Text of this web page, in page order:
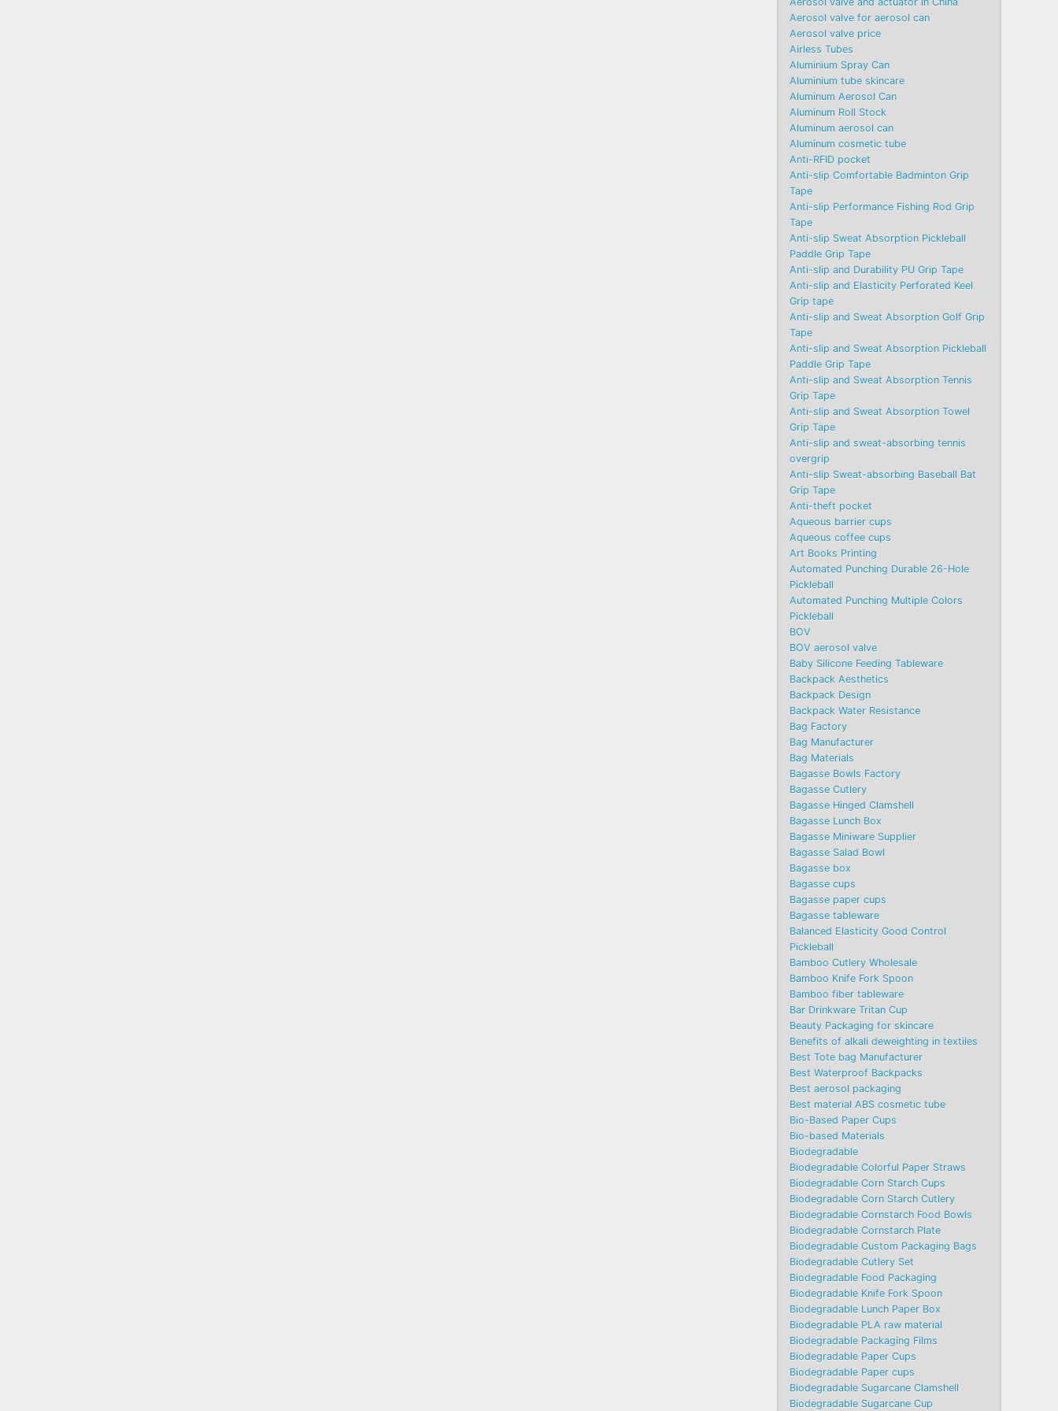
Aerosol valve for aerosol can
Aerosol valve price
Airless Tubes
Aluminium Spray Can
Aluminium tube skincare
Aluminum Aerosol Can
Aluminum Roll Stock
Aluminum aerosol can
Aluminum cosmetic tube
Anti-RFID pocket
Anti-slip Comfortable Badminton Grip
Tape
Anti-slip Performance Fishing Rod Grip
Tape
Anti-slip Sweat Absorption Pickleball
Paddle Grip Tape
Anti-slip and Durability PU Grip Tape
Anti-slip and Elasticity Perforated Keel
Grip tape
Anti-slip and Sweat Absorption Golf Grip
Tape
Anti-slip and Sweat Absorption Pickleball
Paddle Grip Tape
Anti-slip and Sweat Absorption Tennis
Grip Tape
Anti-slip and Sweat Absorption Towel
Grip Tape
Anti-slip and sweat-absorbing tennis
overgrip
Anti-slip Sweat-absorbing Baseball Bat
Grip Tape
Anti-theft pocket
Aqueous barrier cups
Aqueous coffee cups
Art Books Printing
Automated Punching Durable 26-Hole
Pickleball
Automated Punching Multiple Colors
Pickleball
BOV
BOV aerosol valve
Baby Silicone Feeding Tableware
Backpack Aesthetics
Backpack Design
Backpack Water Resistance
Bag Factory
Bag Manufacturer
Bag Materials
Bagasse Bowls Factory
Bagasse Cutlery
Bagasse Hinged Clamshell
Bagasse Lunch Box
Bagasse Miniware Supplier
Bagasse Salad Bowl
Bagasse box
Bagasse cups
Bagasse paper cups
Bagasse tableware
Balanced Elasticity Good Control
Pickleball
Bamboo Cutlery Wholesale
Bamboo Knife Fork Spoon
Bamboo fiber tableware
Bar Drinkware Tritan Cup
Beauty Packaging for skincare
Benefits of alkali deweighting in textiles
Best Tote bag Manufacturer
Best Waterproof Backpacks
Best aerosol packaging
Best material ABS cosmetic tube
Bio-Based Paper Cups
Bio-based Materials
Biodegradable
Biodegradable Colorful Paper Straws
Biodegradable Corn Starch Cups
Biodegradable Corn Starch Cutlery
Biodegradable Cornstarch Food Bowls
Biodegradable Cornstarch Plate
Biodegradable Custom Packaging Bags
Biodegradable Cutlery Set
Biodegradable Food Packaging
Biodegradable Knife Fork Spoon
Biodegradable Lunch Paper Box
Biodegradable PLA raw material
Biodegradable Packaging Films
Biodegradable Paper Cups
Biodegradable Paper cups
Biodegradable Sugarcane Clamshell
Biodegradable Sugarcane Cup